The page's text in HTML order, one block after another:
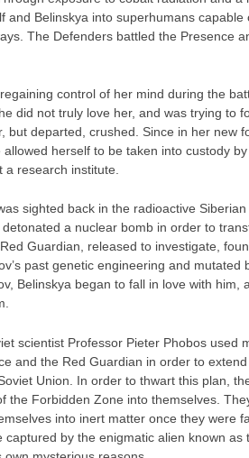
and Belinskya into superhumans
The Defenders battled the Presence
control of her mind during the
did not truly love her, and was trying to
but departed, crushed. Since in her new
allowed herself to be taken into custody
research institute.
sighted back in the radioactive
a nuclear bomb in order to
Guardian, released to investigate,
past genetic engineering and mutated
Belinskya began to fall in love with him,
scientist Professor Pieter Phobos used
and the Red Guardian in order to
Union. In order to thwart this plan,
the Forbidden Zone into themselves.
into inert matter once they were
captured by the enigmatic alien known